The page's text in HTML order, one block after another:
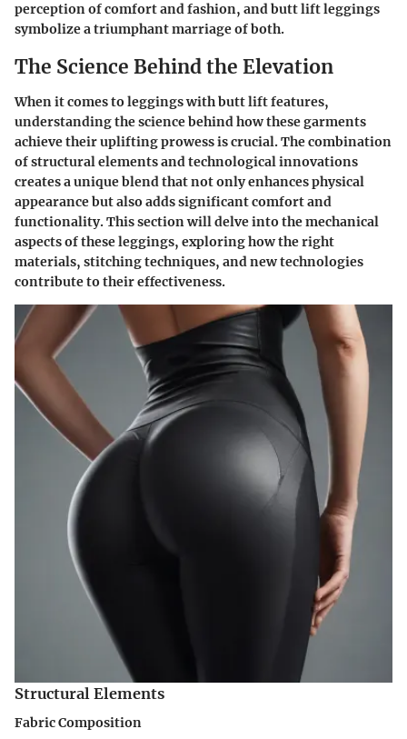
perception of comfort and fashion, and butt lift leggings
symbolize a triumphant marriage of both.
The Science Behind the Elevation
When it comes to leggings with butt lift features,
understanding the science behind how these garments
achieve their uplifting prowess is crucial. The combination
of structural elements and technological innovations
creates a unique blend that not only enhances physical
appearance but also adds significant comfort and
functionality. This section will delve into the mechanical
aspects of these leggings, exploring how the right
materials, stitching techniques, and new technologies
contribute to their effectiveness.
Structural Elements
Fabric Composition